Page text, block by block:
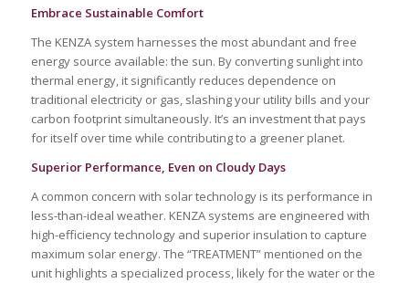
Embrace Sustainable Comfort
The KENZA system harnesses the most abundant and free
energy source available: the sun. By converting sunlight into
thermal energy, it significantly reduces dependence on
traditional electricity or gas, slashing your utility bills and your
carbon footprint simultaneously. It’s an investment that pays
for itself over time while contributing to a greener planet.
Superior Performance, Even on Cloudy Days
A common concern with solar technology is its performance in
less-than-ideal weather. KENZA systems are engineered with
high-efficiency technology and superior insulation to capture
maximum solar energy. The “TREATMENT” mentioned on the
unit highlights a specialized process, likely for the water or the